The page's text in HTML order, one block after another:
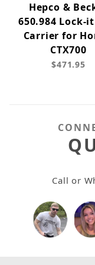
Hepco &
650.984 Lock-
Carrier for
CTX700
$471.95
Call or